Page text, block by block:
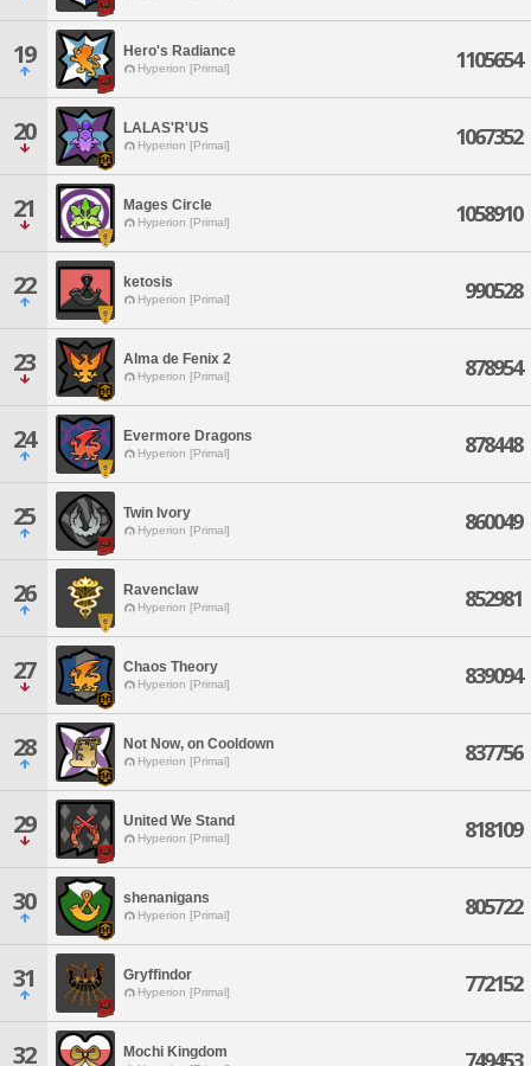
19 Hero's Radiance
Hyperion [Primal] 1105654
20 LALAS'R'US
Hyperion [Primal] 1067352
21 Mages Circle
Hyperion [Primal] 1058910
22 ketosis
Hyperion [Primal] 990528
23 Alma de Fenix 2
Hyperion [Primal] 878954
24 Evermore Dragons
Hyperion [Primal] 878448
25 Twin Ivory
Hyperion [Primal] 860049
26 Ravenclaw
Hyperion [Primal] 852981
27 Chaos Theory
Hyperion [Primal] 839094
28 Not Now, on Cooldown
Hyperion [Primal] 837756
29 United We Stand
Hyperion [Primal] 818109
30 shenanigans
Hyperion [Primal] 805722
31 Gryffindor
Hyperion [Primal] 772152
32 Mochi Kingdom 749453